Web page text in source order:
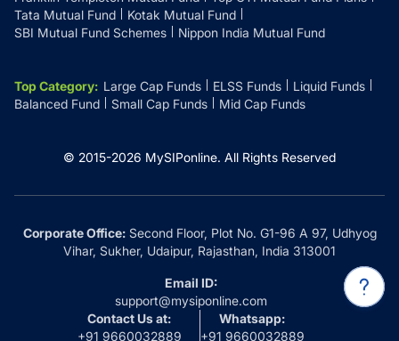
Tata Mutual Fund
Kotak Mutual Fund
SBI Mutual Fund Schemes
Nippon India Mutual Fund
Top Category: Large Cap Funds ELSS Funds
Liquid Funds
Balanced Fund
Small Cap Funds Mid Cap Funds
© 2015-2026 MySIPonline. All Rights Reserved
Corporate Office:Second Floor, Plot No. G1-96 A 97, Udhyog
Vihar, Sukher, Udaipur, Rajasthan, India 313001
Email ID:
support@mysiponline.com
Contact Us at:
+91 9660032889
Whatsapp:
+91 9660032889